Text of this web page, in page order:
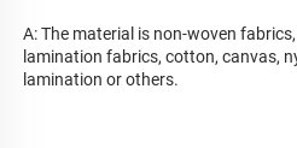
A: The material is non-woven
lamination fabrics, cotton, canvas,
lamination or others.